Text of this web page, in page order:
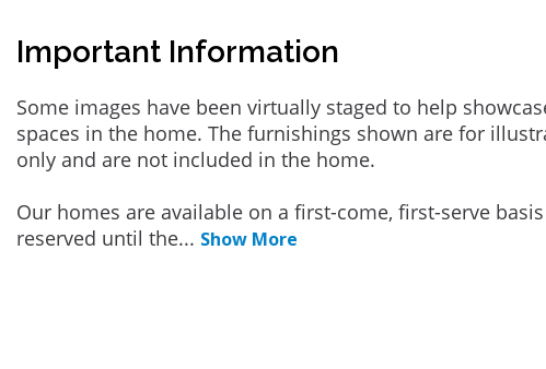
Important Information
Some images have been virtually staged to help
spaces in the home. The furnishings shown are for
only and are not included in the home.
Our homes are available on a first-come, first-serve
reserved until the... Show More